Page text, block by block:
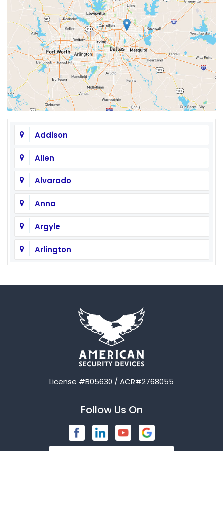
Addison
Allen
Alvarado
Anna
Argyle
Arlington
Balch Springs
Bardwell
Blue Ridge
License #B05630 / ACR#2768055
Follow Us On